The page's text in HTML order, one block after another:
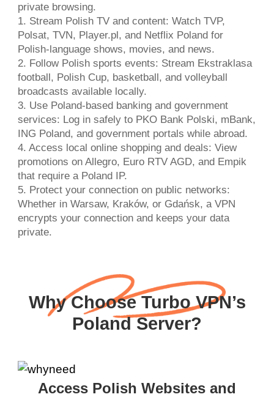
private browsing.
1. Stream Polish TV and content: Watch TVP,
Polsat, TVN, Player.pl, and Netflix Poland for
Polish-language shows, movies, and news.
2. Follow Polish sports events: Stream Ekstraklasa
football, Polish Cup, basketball, and volleyball
broadcasts available locally.
3. Use Poland-based banking and government
services: Log in safely to PKO Bank Polski, mBank,
ING Poland, and government portals while abroad.
4. Access local online shopping and deals: View
promotions on Allegro, Euro RTV AGD, and Empik
that require a Poland IP.
5. Protect your connection on public networks:
Whether in Warsaw, Kraków, or Gdańsk, a VPN
encrypts your connection and keeps your data
private.
Why Choose Turbo VPN’s
Poland Server?
Access Polish Websites and